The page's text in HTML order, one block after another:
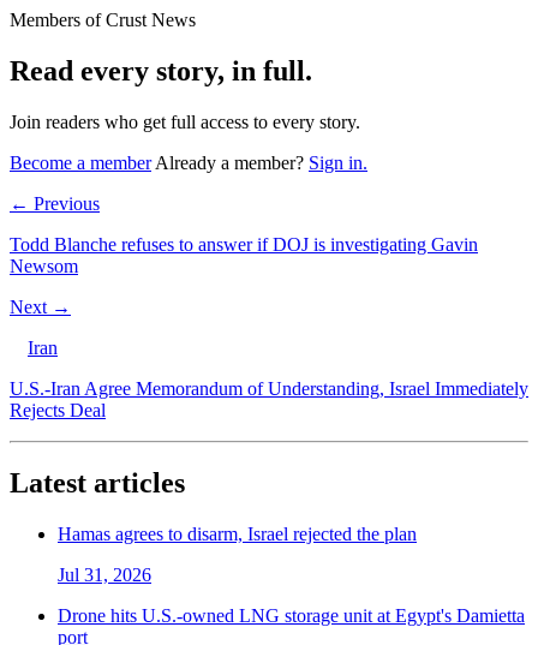
Members of Crust News
Read every story, in full.
Join readers who get full access to every story.
Become a member Already a member? Sign in.
← Previous
Todd Blanche refuses to answer if DOJ is investigating Gavin
Newsom
Next →
Iran
U.S.-Iran Agree Memorandum of Understanding, Israel Immediately
Rejects Deal
Latest articles
Hamas agrees to disarm, Israel rejected the plan
Jul 31, 2026
Drone hits U.S.-owned LNG storage unit at Egypt's Damietta
port